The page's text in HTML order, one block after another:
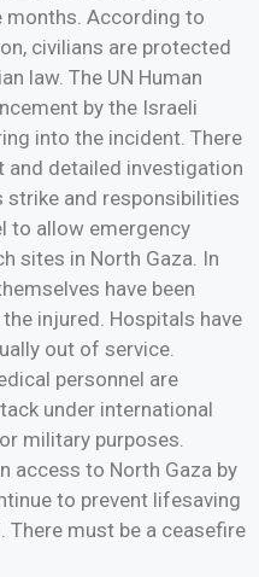
months. According to
civilians are protected
law. The UN Human
by the Israeli
into the incident. There
and detailed investigation
and responsibilities
to allow emergency
sites in North Gaza. In
have been
injured. Hospitals have
out of service.
personnel are
under international
military purposes.
access to North Gaza by
to prevent lifesaving
There must be a ceasefire